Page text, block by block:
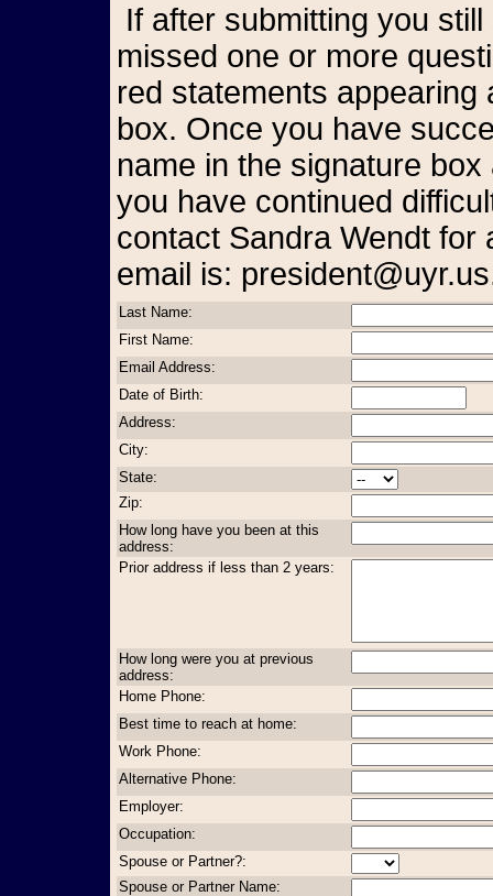
If after submitting you still see the form on your screen, you have
missed one or more
red statements
box. Once you have
name in the signature
you have continued
contact Sandra Wendt for
email is:
Last Name:
First Name:
Email Address:
Date of Birth:
Address:
City:
State:
Zip:
How long have you been at this
address:
Prior address if less than 2 years:
How long were you at previous
address:
Home Phone:
Best time to reach at home:
Work Phone:
Alternative Phone:
Employer:
Occupation:
Spouse or Partner?:
Spouse or Partner Name: